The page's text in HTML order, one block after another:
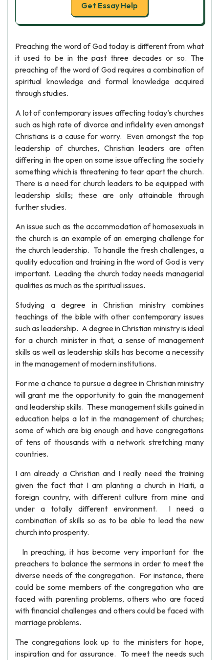
Get Essay Help
Preaching the word of God today is different from what
it used to be in the past three decades or so. The
preaching of the word of God requires a combination of
spiritual knowledge and formal knowledge acquired
through studies.
A lot of contemporary issues affecting today’s churches
such as high rate of divorce and infidelity even amongst
Christians is a cause for worry. Even amongst the top
leadership of churches, Christian leaders are often
differing in the open on some issue affecting the society
something which is threatening to tear apart the church.
There is a need for church leaders to be equipped with
leadership skills; these are only attainable through
further studies.
An issue such as the accommodation of homosexuals in
the church is an example of an emerging challenge for
the church leadership. To handle the fresh challenges, a
quality education and training in the word of God is very
important. Leading the church today needs managerial
qualities as much as the spiritual issues.
Studying a degree in Christian ministry combines
teachings of the bible with other contemporary issues
such as leadership. A degree in Christian ministry is ideal
for a church minister in that, a sense of management
skills as well as leadership skills has become a necessity
in the management of modern institutions.
For me a chance to pursue a degree in Christian ministry
will grant me the opportunity to gain the management
and leadership skills. These management skills gained in
education helps a lot in the management of churches;
some of which are big enough and have congregations
of tens of thousands with a network stretching many
countries.
I am already a Christian and I really need the training
given the fact that I am planting a church in Haiti, a
foreign country, with different culture from mine and
under a totally different environment. I need a
combination of skills so as to be able to lead the new
church into prosperity.
In preaching, it has become very important for the
preachers to balance the sermons in order to meet the
diverse needs of the congregation. For instance, there
could be some members of the congregation who are
faced with parenting problems, others who are faced
with financial challenges and others could be faced with
marriage problems.
The congregations look up to the ministers for hope,
inspiration and for assurance. To meet the needs such